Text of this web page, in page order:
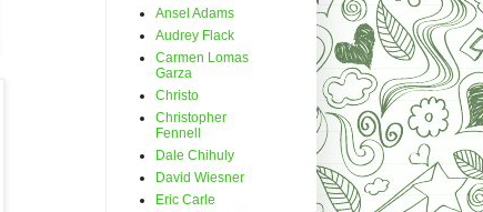
Ansel Adams
Audrey Flack
Carmen Lomas
Garza
Christo
Christopher
Fennell
Dale Chihuly
David Wiesner
Eric Carle